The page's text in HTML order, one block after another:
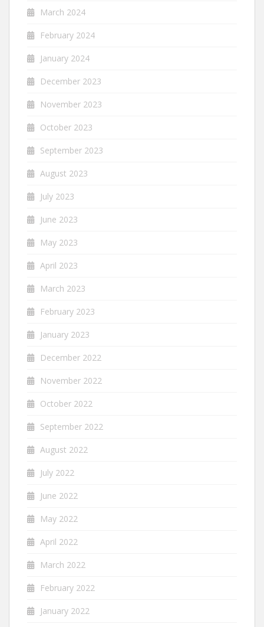
March 2024
February 2024
January 2024
December 2023
November 2023
October 2023
September 2023
August 2023
July 2023
June 2023
May 2023
April 2023
March 2023
February 2023
January 2023
December 2022
November 2022
October 2022
September 2022
August 2022
July 2022
June 2022
May 2022
April 2022
March 2022
February 2022
January 2022